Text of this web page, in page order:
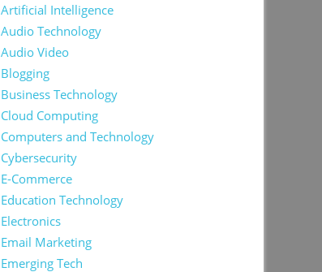
Artificial Intelligence
Audio Technology
Audio Video
Blogging
Business Technology
Cloud Computing
Computers and Technology
Cybersecurity
E-Commerce
Education Technology
Electronics
Email Marketing
Emerging Tech